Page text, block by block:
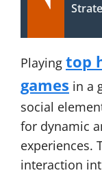
Playing top
games in a
social
for dynamic
experiences.
interaction